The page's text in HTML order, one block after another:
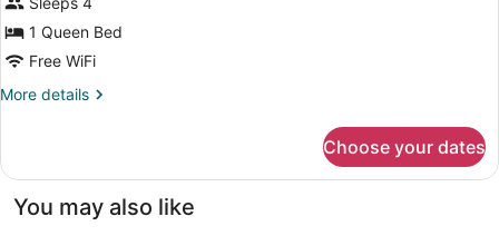
1 Queen Bed
Free WiFi
More details
More
SEA
WITH
Choose your dates
You may also like